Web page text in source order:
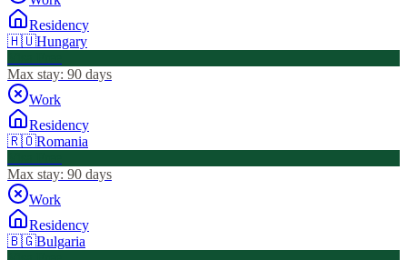
Residency
🇭🇺Hungary
Max stay: 90 days
Work
Residency
🇷🇴Romania
Max stay: 90 days
Work
Residency
🇧🇬Bulgaria